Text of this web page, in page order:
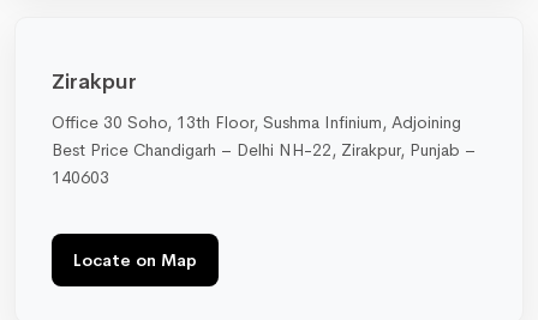
Zirakpur
Office 30 Soho, 13th Floor, Sushma Infinium, Adjoining
Best Price Chandigarh – Delhi NH-22, Zirakpur, Punjab –
140603
Locate on Map